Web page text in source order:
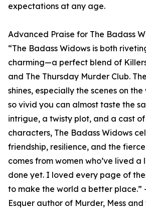
expectations at any age.
Advanced Praise for The Badass
“The Badass Widows is both
charming—a perfect blend of
and The Thursday Murder Club.
shines, especially the scenes on
so vivid you can almost taste the
intrigue, a twisty plot, and a cast
characters, The Badass Widows
friendship, resilience, and the
comes from women who’ve lived
done yet. I loved every page of
to make the world a better place.”
Esquer author of Murder, Mess